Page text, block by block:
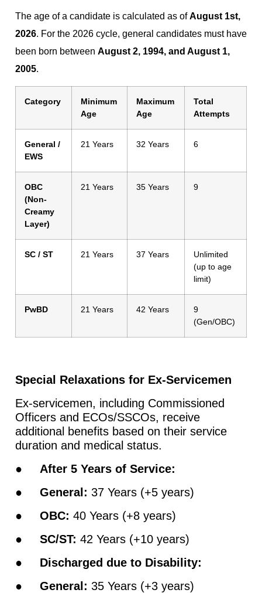
The age of a candidate is calculated as ofAugust 1st,
2026. For the 2026 cycle, general candidates must have
been born between August 2, 1994, and August 1,
2005.
Category
Minimum
Age
Maximum
Age
Total
Attempts
General /
EWS
21 Years 32 Years 6
OBC
(Non-
Creamy
Layer)
21 Years 35 Years 9
SC / ST 21 Years 37 Years
Unlimited
(up to age
limit)
PwBD 21 Years 42 Years
9
(Gen/OBC)
Special Relaxations for Ex-Servicemen
Ex-servicemen, including Commissioned
Officers and ECOs/SSCOs, receive
additional benefits based on their service
duration and medical status.
● After 5 Years of Service:
● General: 37 Years (+5 years)
● OBC: 40 Years (+8 years)
● SC/ST: 42 Years (+10 years)
● Discharged due to Disability:
● General: 35 Years (+3 years)